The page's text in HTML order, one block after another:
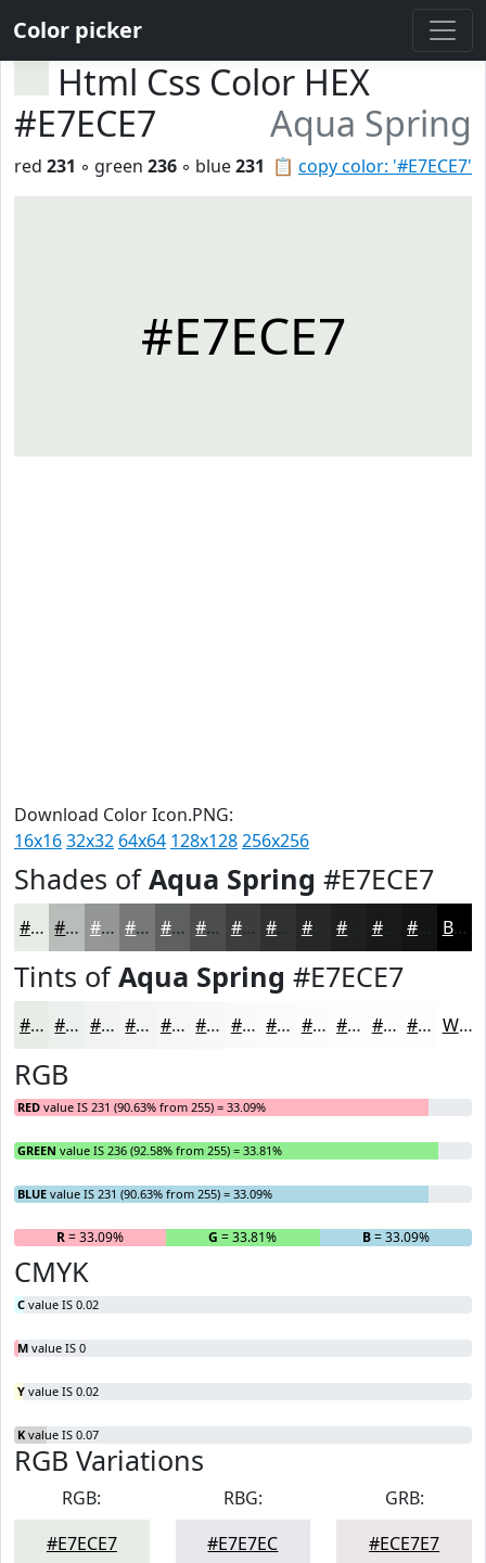
Color picker
Html Css Color HEX
#E7ECE7
Aqua Spring
📋 copy color: '#E7ECE7'
red 231 ◦ green 236 ◦ blue231
#E7ECE7
Download Color Icon.PNG:
16x1632x32 64x64 128x128256x256
Shades ofAqua Spring #E7ECE7
#E7ECE7 #B9BDB9 #949794 #767976 #5E615E #4B4E4B #3C3E3C #262826 #181A18 Black
Tints ofAqua Spring #E7ECE7
#E7ECE7 #ECF0EC #F0F3F0 #F3F5F3 #F5F7F5 #F7F9F7 #F9FAF9 #FAFBFA #FBFCFB #FCFDFC #FDFDFD #FDFDFD White
RGB
RED value IS 231 (90.63% from 255) = 33.09%
GREEN value IS 236 (92.58% from 255) = 33.81%
BLUE value IS 231 (90.63% from 255) = 33.09%
R= 33.09% G = 33.81% B= 33.09%
CMYK
C value IS 0.02
M value IS 0
Y value IS 0.02
K value IS 0.07
RGB Variations
RGB:
#E7ECE7
RBG:
#E7E7EC
GRB:
#ECE7E7